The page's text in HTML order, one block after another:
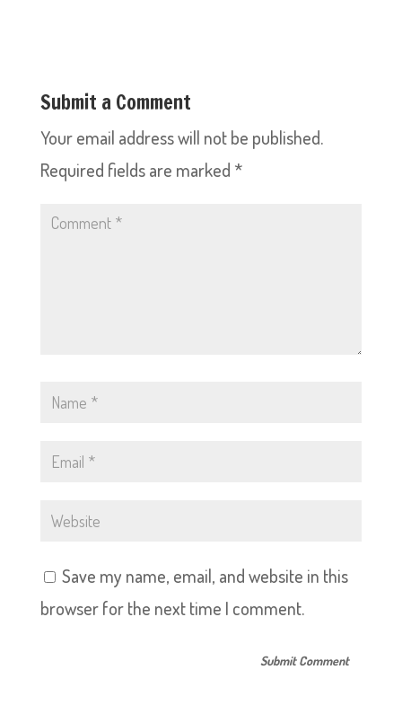
Submit a Comment
Your email address will not be published.
Required fields are marked *
Save my name, email, and website in this
browser for the next time I comment.